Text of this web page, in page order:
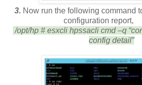
3. Nowrun the following command
configuration report,
/opt/hp # esxcli hpssacli cmd –q
config detail”